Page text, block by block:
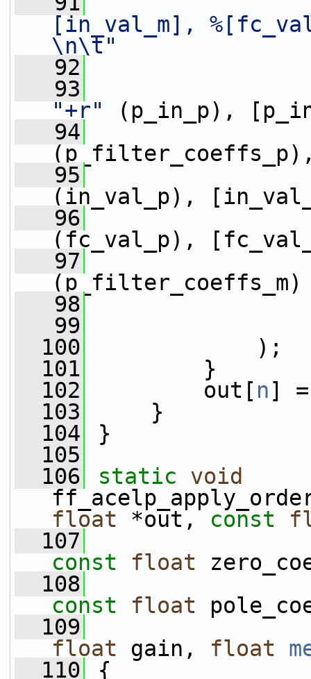
[in_val_m],
\n\t"
   92
   93
"+r"
(p_in_p),
   94
   95
(in_val_p),
   96
(fc_val_p),
   97
(p_filter_coeffs_m)
   98
:
   99
  100
);
  101
}
  102
out[ n]
  103
}
  104
}
  105
  106
static
void
float *out, const
  107
const
float
  108
const
float
  109
float gain, float
  110
{